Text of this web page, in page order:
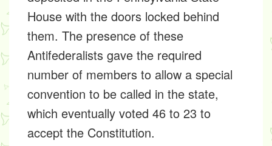
House with the doors locked behind
them. The presence of these
Antifederalists gave the required
number of members to allow a special
convention to be called in the state,
which eventually voted 46 to 23 to
accept the Constitution.